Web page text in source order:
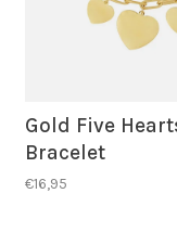
Gold Five
Bracelet
€16,95